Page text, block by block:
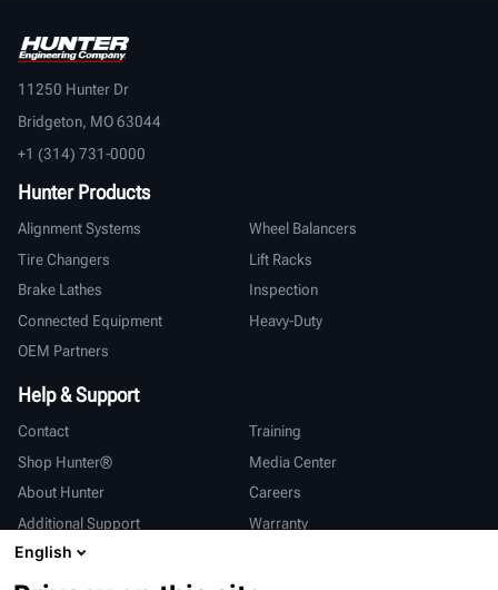
11250 Hunter Dr
Bridgeton, MO 63044
+1 (314) 731-0000
Hunter Products
Alignment Systems
Wheel Balancers
Tire Changers
Lift Racks
Brake Lathes
Inspection
Connected Equipment
Heavy-Duty
OEM Partners
Help & Support
Contact
Training
Shop Hunter®
Media Center
About Hunter
Careers
Additional Support
Warranty
International
English